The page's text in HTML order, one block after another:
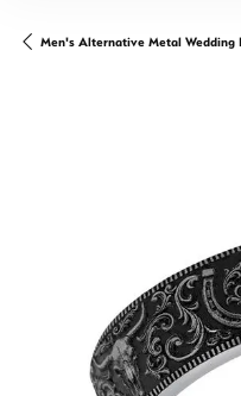
Men's Alternative Metal Wedding